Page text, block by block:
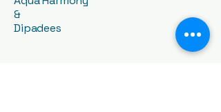
&
Dipadees